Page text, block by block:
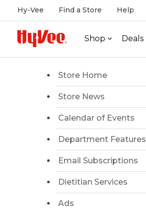
Hy-Vee Find a Store Help
Shop Deals
Store Home
Store News
Calendar of Events
Department Features
Email Subscriptions
Dietitian Services
Ads